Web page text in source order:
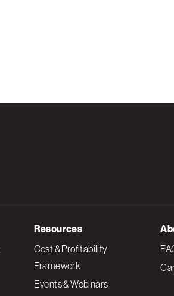
Resources
Cost & Profitability
Framework
Events & Webinars